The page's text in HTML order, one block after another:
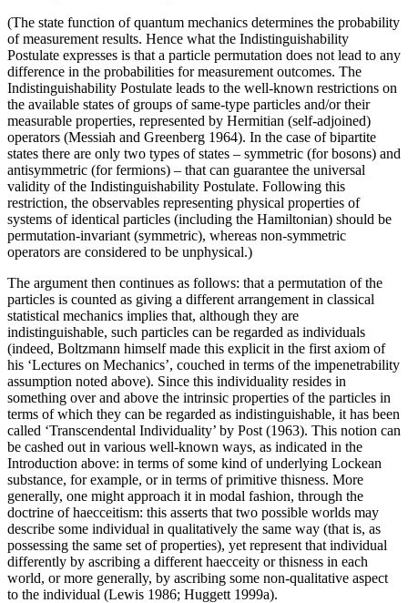
(The state function of quantum mechanics determines the probability
of measurement results. Hence what the Indistinguishability
Postulate expresses is that a particle permutation does not lead to any
difference in the probabilities for measurement outcomes. The
Indistinguishability Postulate leads to the well-known restrictions on
the available states of groups of same-type particles and/or their
measurable properties, represented by Hermitian (self-adjoined)
operators (Messiah and Greenberg 1964). In the case of bipartite
states there are only two types of states – symmetric (for bosons) and
antisymmetric (for fermions) – that can guarantee the universal
validity of the Indistinguishability Postulate. Following this
restriction, the observables representing physical properties of
systems of identical particles (including the Hamiltonian) should be
permutation-invariant (symmetric), whereas non-symmetric
operators are considered to be unphysical.)
The argument then continues as follows: that a permutation of the
particles is counted as giving a different arrangement in classical
statistical mechanics implies that, although they are
indistinguishable, such particles can be regarded as individuals
(indeed, Boltzmann himself made this explicit in the first axiom of
his ‘Lectures on Mechanics’, couched in terms of the impenetrability
assumption noted above). Since this individuality resides in
something over and above the intrinsic properties of the particles in
terms of which they can be regarded as indistinguishable, it has been
called ‘Transcendental Individuality’ by Post (1963). This notion can
be cashed out in various well-known ways, as indicated in the
Introduction above: in terms of some kind of underlying Lockean
substance, for example, or in terms of primitive thisness. More
generally, one might approach it in modal fashion, through the
doctrine of haecceitism: this asserts that two possible worlds may
describe some individual in qualitatively the same way (that is, as
possessing the same set of properties), yet represent that individual
differently by ascribing a different haecceity or thisness in each
world, or more generally, by ascribing some non-qualitative aspect
to the individual (Lewis 1986; Huggett 1999a).